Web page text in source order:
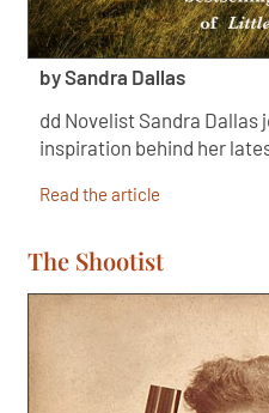
by Sandra Dallas
dd Novelist Sandra Dallas
inspiration behind her
Read the article
The Shootist